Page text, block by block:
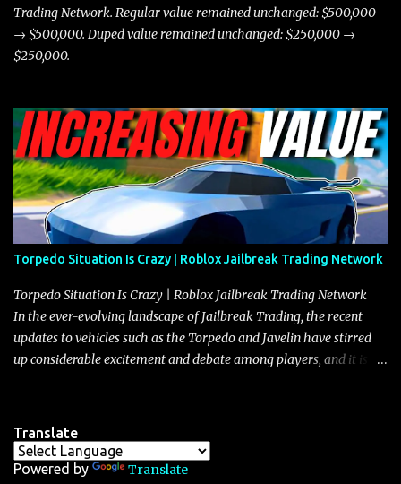
Trading Network. Regular value remained unchanged: $500,000
→ $500,000. Duped value remained unchanged: $250,000 →
$250,000.
Torpedo Situation Is Crazy | Roblox Jailbreak Trading Network
Torpedo Situation Is Crazy | Roblox Jailbreak Trading Network
In the ever-evolving landscape of Jailbreak Trading, the recent
updates to vehicles such as the Torpedo and Javelin have stirred
up considerable excitement and debate among players, and it is
adjustments for other notable vehicles that are reshaping the
market dynamics. In this update, I’m focusing primarily on the
Torpedo and Javelin—two vehicles that have sparked extensive
Translate
Powered by Translate